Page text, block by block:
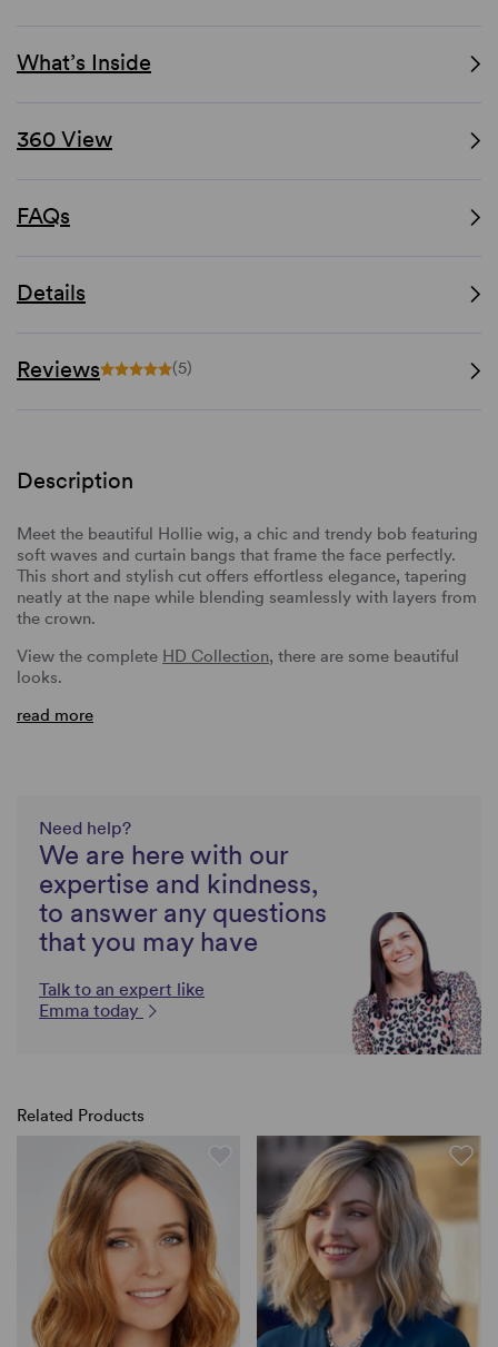
What’s Inside
360 View
FAQs
Details
Reviews (5)
Description
Meet the beautiful Hollie wig, a chic and trendy bob featuring
soft waves and curtain bangs that frame the face perfectly.
This short and stylish cut offers effortless elegance, tapering
neatly at the nape while blending seamlessly with layers from
the crown.
View the complete HD Collection, there are some beautiful
looks.
read more
Need help?
We are here with our
expertise and kindness,
to answer any questions
that you may have
Talk to an expert like
Emma today
Related Products